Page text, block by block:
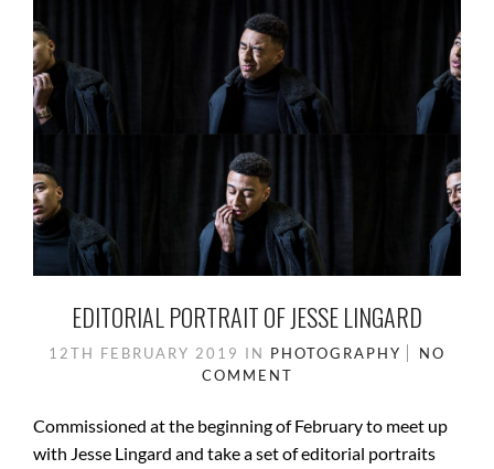
EDITORIAL PORTRAIT OF JESSE LINGARD
12TH FEBRUARY 2019 IN PHOTOGRAPHY
NO
COMMENT
Commissioned at the beginning of February to meet up
with Jesse Lingard and take a set of editorial portraits